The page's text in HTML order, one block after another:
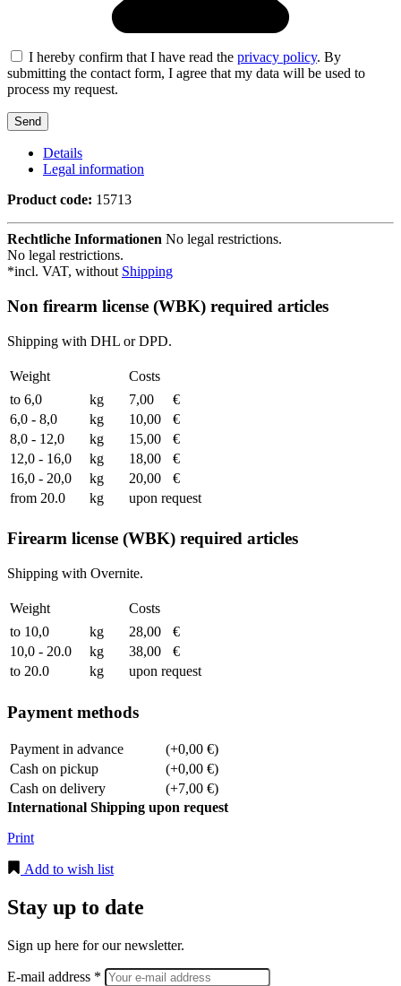
I hereby confirm that I have read the privacy policy. By
submitting the contact form, I agree that my data will be used to
process my request.
Details
Legal information
Product code: 15713
Rechtliche Informationen No legal restrictions.
No legal restrictions.
*incl. VAT, without Shipping
Non firearm license (WBK) required articles
Shipping with DHL or DPD.
Weight
Costs
to 6,0
kg 7,00
€
6,0 - 8,0
kg 10,00
€
8,0 - 12,0
kg 15,00
€
12,0 - 16,0
kg 18,00
€
16,0 - 20,0
kg 20,00
€
from 20.0
kg upon request
Firearm license (WBK) required articles
Shipping with Overnite.
Weight
Costs
to 10,0
kg 28,00
€
10,0 - 20.0
kg 38,00
€
to 20.0
kg upon request
Payment methods
Payment in advance
(+0,00 €)
Cash on pickup
(+0,00 €)
Cash on delivery
(+7,00 €)
International Shipping upon request
Print
Add to wish list
Stay up to date
Sign up here for our newsletter.
E-mail address *